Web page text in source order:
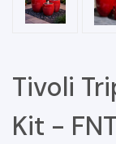
Tivoli
Kit -